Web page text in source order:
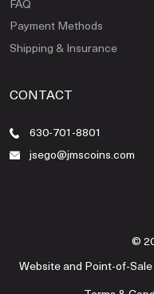
FAQ
Payment Methods
Shipping & Insurance
CONTACT
630-701-8801
jsego@jmscoins.com
©
Website and Point-of-